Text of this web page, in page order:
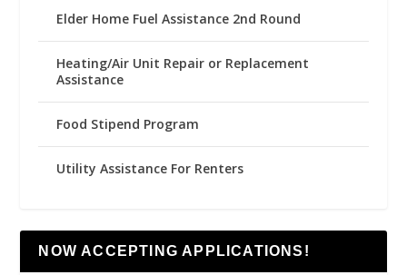
Elder Home Fuel Assistance 2nd Round
Heating/Air Unit Repair or Replacement
Assistance
Food Stipend Program
Utility Assistance For Renters
NOW ACCEPTING APPLICATIONS!